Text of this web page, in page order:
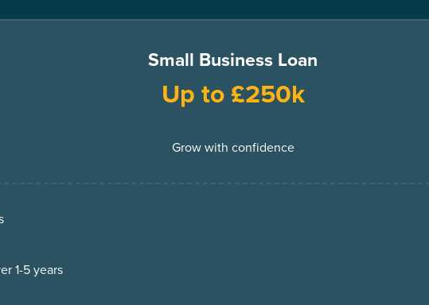
Small Business Loan
Up to £250k
Grow with confidence
1-5 years